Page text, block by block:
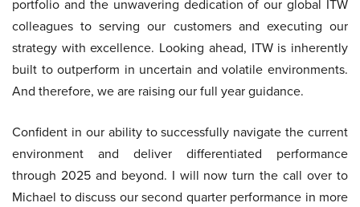
portfolio and the unwavering dedication of our global ITW
colleagues to serving our customers and executing our
strategy with excellence. Looking ahead, ITW is inherently
built to outperform in uncertain and volatile environments.
And therefore, we are raising our full year guidance.
Confident in our ability to successfully navigate the current
environment and deliver differentiated performance
through 2025 and beyond. I will now turn the call over to
Michael to discuss our second quarter performance in more